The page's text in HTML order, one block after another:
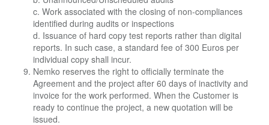
c. Work associated with the closing of non-compliances
identified during audits or inspections
d. Issuance of hard copy test reports rather than digital
reports. In such case, a standard fee of 300 Euros per
individual copy shall incur.
Nemko reserves the right to officially terminate the
Agreement and the project after 60 days of inactivity and
invoice for the work performed. When the Customer is
ready to continue the project, a new quotation will be
issued.